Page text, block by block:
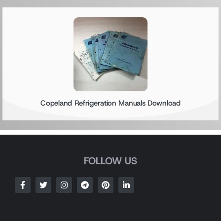
Copeland Refrigeration Manuals Download
FOLLOW US